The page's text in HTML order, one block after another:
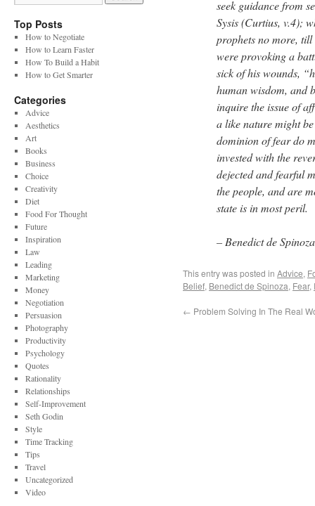
seek guidance from
Sysis (Curtius, v.4);
prophets no more, till
were provoking a
sick of his wounds,
human wisdom, and
inquire the issue of
a like nature might
dominion of fear do
invested with the
dejected and fearful
the people, and are
state is in most peril.
– Benedict de
This entry was posted in Advice,
Belief, Benedict de Spinoza, Fear,
← Problem Solving In The Real
Top Posts
How to Negotiate
How to Learn Faster
How To Build a Habit
How to Get Smarter
Categories
Advice
Aesthetics
Art
Books
Business
Choice
Creativity
Diet
Food For Thought
Future
Inspiration
Law
Leading
Marketing
Money
Negotiation
Persuasion
Photography
Productivity
Psychology
Quotes
Rationality
Relationships
Self-Improvement
Seth Godin
Style
Time Tracking
Tips
Travel
Uncategorized
Video